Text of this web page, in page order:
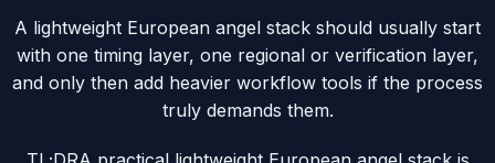
A lightweight European angel stack should usually start
with one timing layer, one regional or verification layer,
and only then add heavier workflow tools if the process
truly demands them.